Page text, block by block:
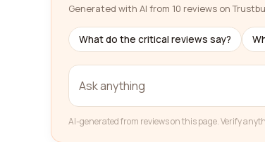
Generated with AI from 10 reviews on
What do the critical reviews say?
AI-generated from reviews on this page. Verify